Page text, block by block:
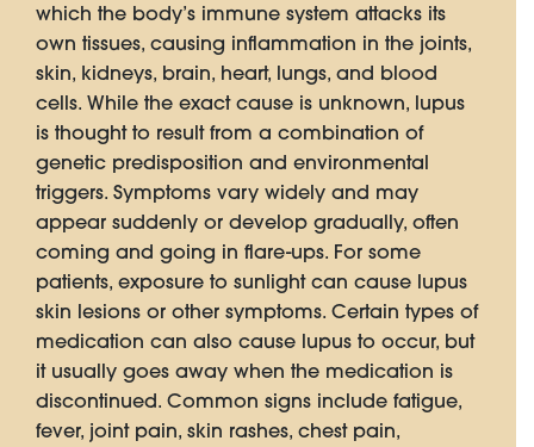
which the body’s immune system attacks its
own tissues, causing inflammation in the joints,
skin, kidneys, brain, heart, lungs, and blood
cells. While the exact cause is unknown, lupus
is thought to result from a combination of
genetic predisposition and environmental
triggers. Symptoms vary widely and may
appear suddenly or develop gradually, often
coming and going in flare-ups. For some
patients, exposure to sunlight can cause lupus
skin lesions or other symptoms. Certain types of
medication can also cause lupus to occur, but
it usually goes away when the medication is
discontinued. Common signs include fatigue,
fever, joint pain, skin rashes, chest pain,